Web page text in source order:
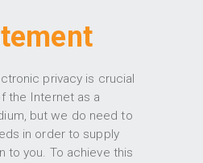
privacy is crucial
the Internet as a
but we do need to
in order to supply
to you. To achieve this